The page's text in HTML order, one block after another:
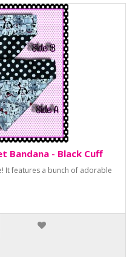
Bandana - Black Cuff
It features a bunch of adorable